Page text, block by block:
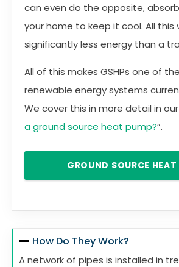
can even do the opposite,
your home to keep it cool. All this
significantly less energy than a
All of this makes GSHPs one of
renewable energy systems
We cover this in more detail in
a ground source heat pump?”.
GROUND SOURCE HEAT
How Do They Work?
A network of pipes is installed in